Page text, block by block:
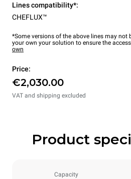
Lines compatibility*:
CHEFLUX™
*Some versions of the above lines may not
your own your solution to ensure the
own
Price:
€2,030.00
VAT and shipping excluded
Product
Capacity